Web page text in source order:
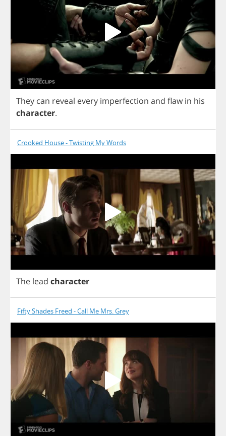
They can reveal every imperfection and flaw in his
character.
Crooked House - Twisting My Words
The lead character
Fifty Shades Freed - Call Me Mrs. Grey